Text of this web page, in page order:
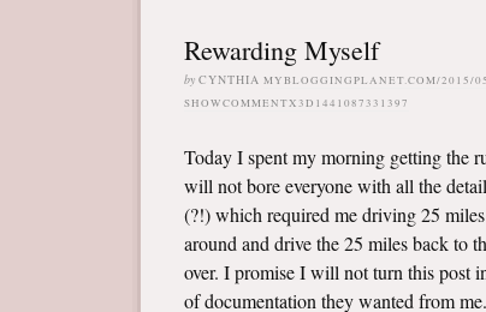
Rewarding Myself
by CYNTHIA MYBLOGGINGPLANET.COM/2015/
SHOWCOMMENTX3D1441087331397
Today I spent my morning getting the
will not bore everyone with all the
(?!) which required me driving 25
around and drive the 25 miles back to
over. I promise I will not turn this post
of documentation they wanted from